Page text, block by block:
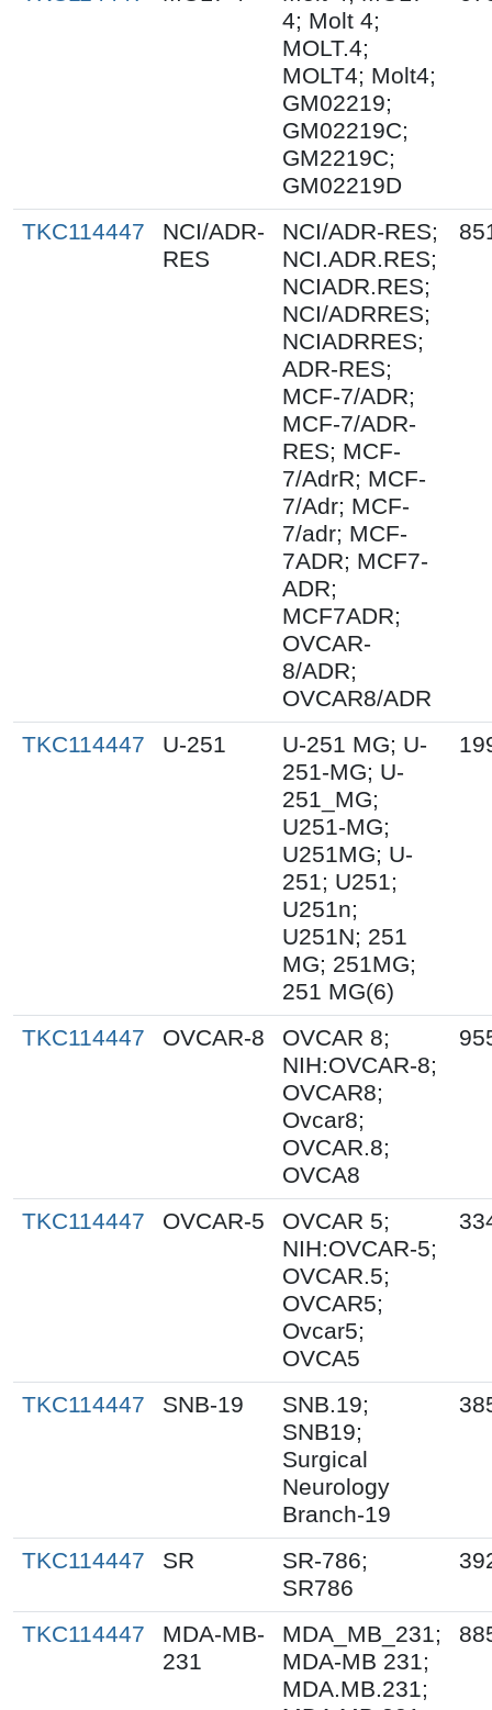
4; Molt 4;
MOLT.4;
MOLT4; Molt4;
GM02219;
GM02219C;
GM2219C;
GM02219D
TKC114447
NCI/ADR-
RES
NCI/ADR-RES;
NCI.ADR.RES;
NCIADR.RES;
NCI/ADRRES;
NCIADRRES;
ADR-RES;
MCF-7/ADR;
MCF-7/ADR-
RES; MCF-
7/AdrR; MCF-
7/Adr; MCF-
7/adr; MCF-
7ADR; MCF7-
ADR;
MCF7ADR;
OVCAR-
8/ADR;
OVCAR8/ADR
TKC114447 U-251
U-251 MG; U-
251-MG; U-
251_MG;
U251-MG;
U251MG; U-
251; U251;
U251n;
U251N; 251
MG; 251MG;
251 MG(6)
TKC114447 OVCAR-8
OVCAR 8;
NIH:OVCAR-8;
OVCAR8;
Ovcar8;
OVCAR.8;
OVCA8
TKC114447 OVCAR-5
OVCAR 5;
NIH:OVCAR-5;
OVCAR.5;
OVCAR5;
Ovcar5;
OVCA5
TKC114447 SNB-19
SNB.19;
SNB19;
Surgical
Neurology
Branch-19
TKC114447 SR
SR-786;
SR786
TKC114447
MDA-MB-
231
MDA_MB_231;
MDA-MB 231;
MDA.MB.231;